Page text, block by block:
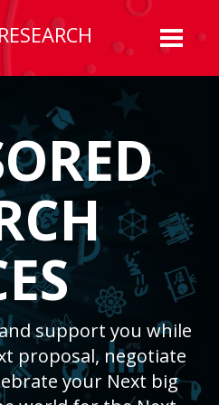
Toggle
support you while
proposal, negotiate
your Next big